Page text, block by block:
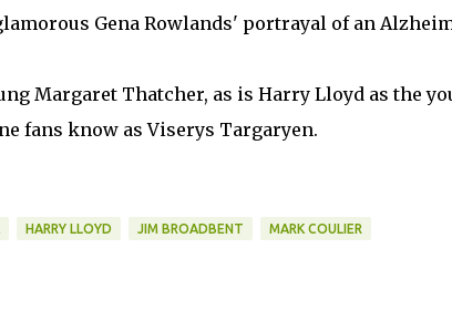
Gena Rowlands' portrayal of an
Margaret Thatcher, as is Harry Lloyd as the
fans know as Viserys Targaryen.
HARRY LLOYD JIM BROADBENT MARK COULIER